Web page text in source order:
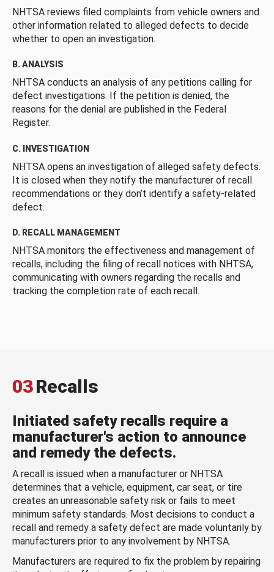
NHTSA reviews filed complaints from vehicle owners and
other information related to alleged defects to decide
whether to open an investigation.
B. ANALYSIS
NHTSA conducts an analysis of any petitions calling for
defect investigations. If the petition is denied, the
reasons for the denial are published in the Federal
Register.
C. INVESTIGATION
NHTSA opens an investigation of alleged safety defects.
It is closed when they notify the manufacturer of recall
recommendations or they don’t identify a safety-related
defect.
D. RECALL MANAGEMENT
NHTSA monitors the effectiveness and management of
recalls, including the filing of recall notices with NHTSA,
communicating with owners regarding the recalls and
tracking the completion rate of each recall.
03Recalls
Initiated safety recalls require a
manufacturer's action to announce
and remedy the defects.
A recall is issued when a manufacturer or NHTSA
determines that a vehicle, equipment, car seat, or tire
creates an unreasonable safety risk or fails to meet
minimum safety standards. Most decisions to conduct a
recall and remedy a safety defect are made voluntarily by
manufacturers prior to any involvement by NHTSA.
Manufacturers are required to fix the problem by repairing